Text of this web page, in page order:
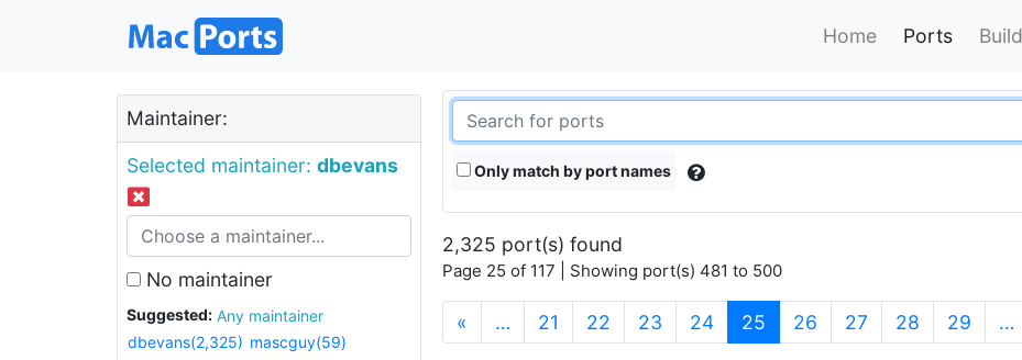
Home Ports
Maintainer:
Selected maintainer: dbevans
No maintainer
Suggested:
Any maintainer
dbevans(2,325) mascguy(59)
Only match by port names
2,325 port(s) found
Page 25 of 117 | Showing port(s) 481 to 500
« … 21 22 23 24 25 (current)
26 27 28 29 …